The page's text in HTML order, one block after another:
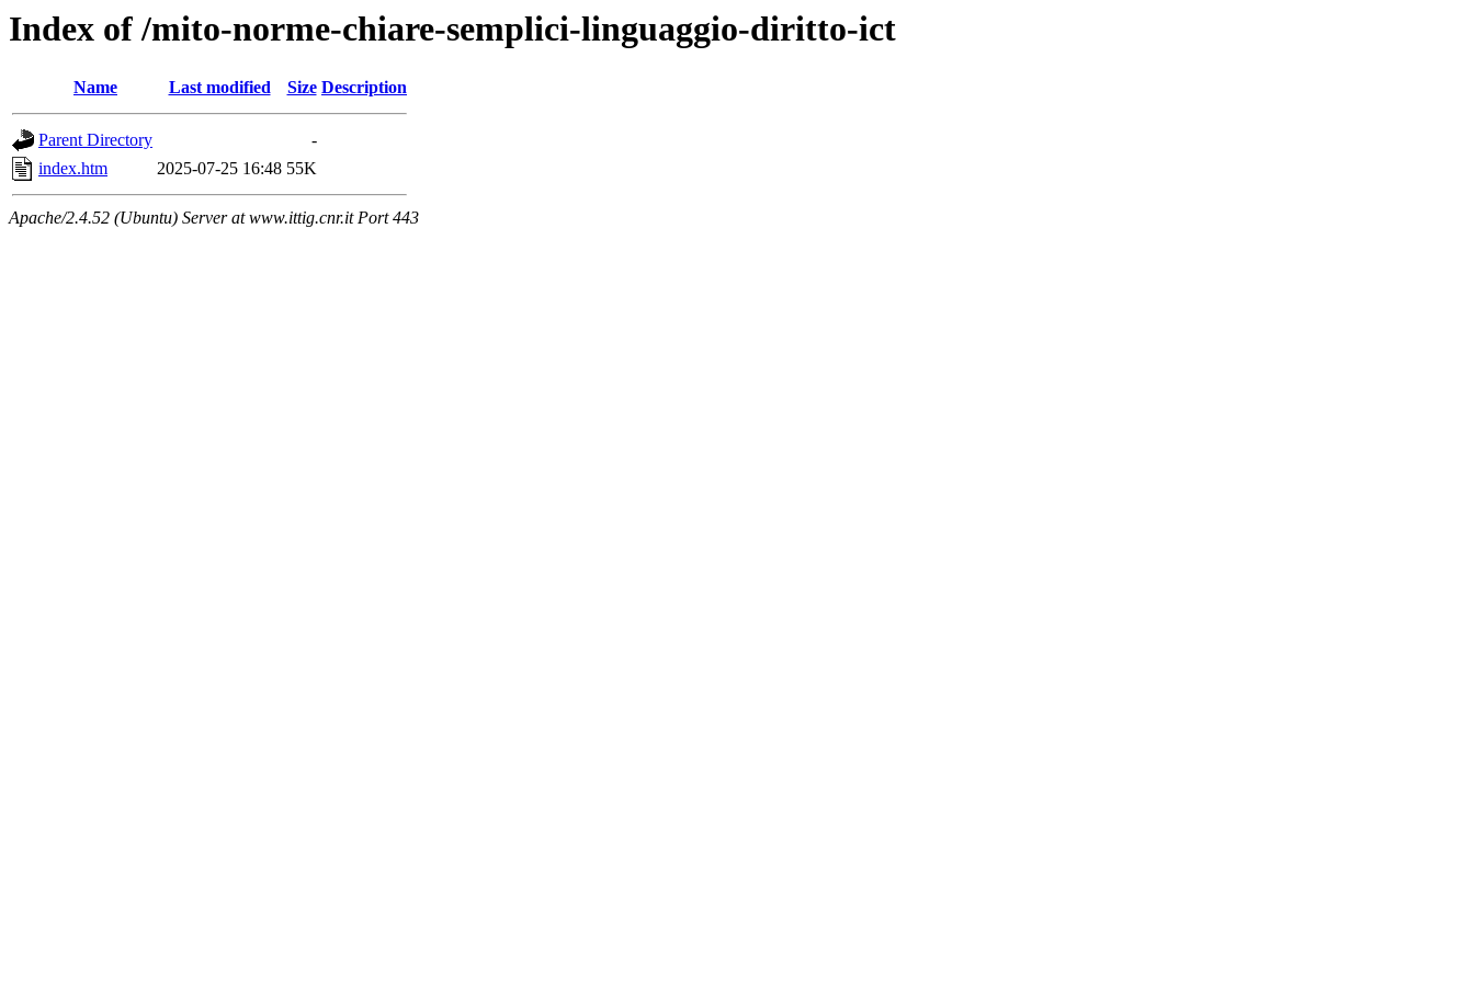
Index of /mito-norme-chiare-semplici-linguaggio-diritto-ict
Name Last modified Size Description
Parent Directory
-
index.htm
2025-07-25 16:48 55K
Apache/2.4.52 (Ubuntu) Server at www.ittig.cnr.it Port 443